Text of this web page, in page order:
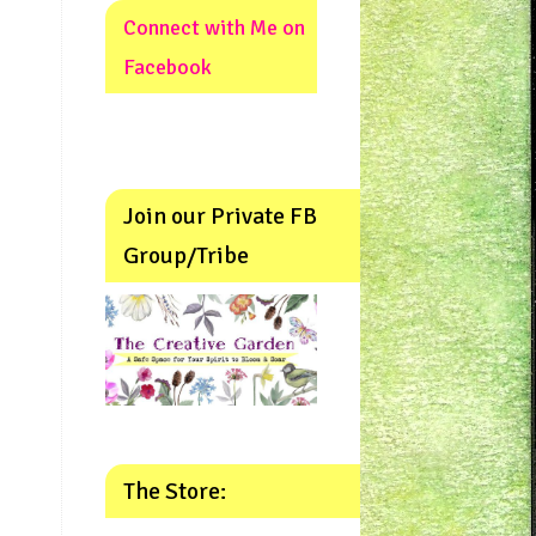
Connect with Me on
Facebook
Join our Private FB
Group/Tribe
The Store: